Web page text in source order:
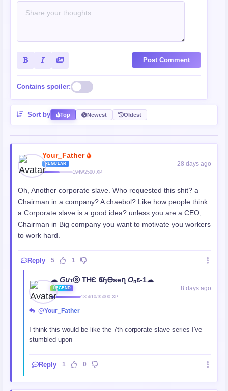
Post Comment
Contains spoiler:
Sort by Top Newest Oldest
Your_Father
REGULAR
1949/2500 XP
28 days ago
Oh, Another corporate slave. Who requested this shit? a
Chairman in a company? A chaebol? Like how people think
a Corporate slave is a good idea? unless you are a CEO,
Chairman in Big company you want to motivate you workers
to work hard.
Reply 5 1
☁︎ 𝘎𝘶τⓢ TᎻЄ 𝕮ɧᎾsǝղ 𝘖ₙꮛ-1☁︎
LEGEND
135610/35000 XP
8 days ago
@Your_Father
I think this would be like the 7th corporate slave series I've
stumbled upon
Reply 1 0